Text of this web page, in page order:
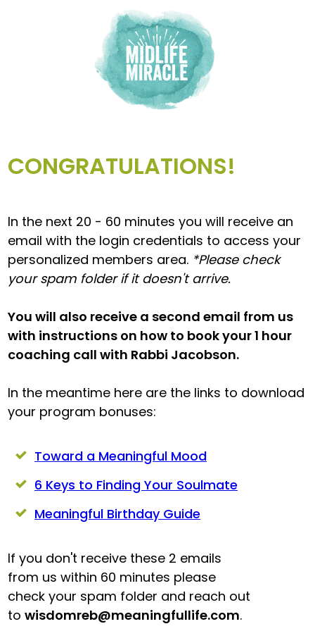
CONGRATULATIONS!
In the next 20 - 60 minutes you will receive an
email with the login credentials to access your
personalized members area. *Please check
your spam folder if it doesn't arrive.
You will also receive a second email from us
with instructions on how to book your 1 hour
coaching call with Rabbi Jacobson.
In the meantime here are the links to download
your program bonuses:
Toward a Meaningful Mood
6 Keys to Finding Your Soulmate
Meaningful Birthday Guide
If you don't receive these 2 emails
from us within 60 minutes please
check your spam folder and reach out
to wisdomreb@meaningfullife.com.